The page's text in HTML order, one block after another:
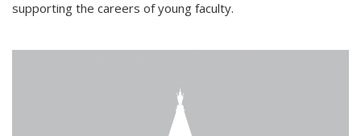
supporting the careers of young faculty.